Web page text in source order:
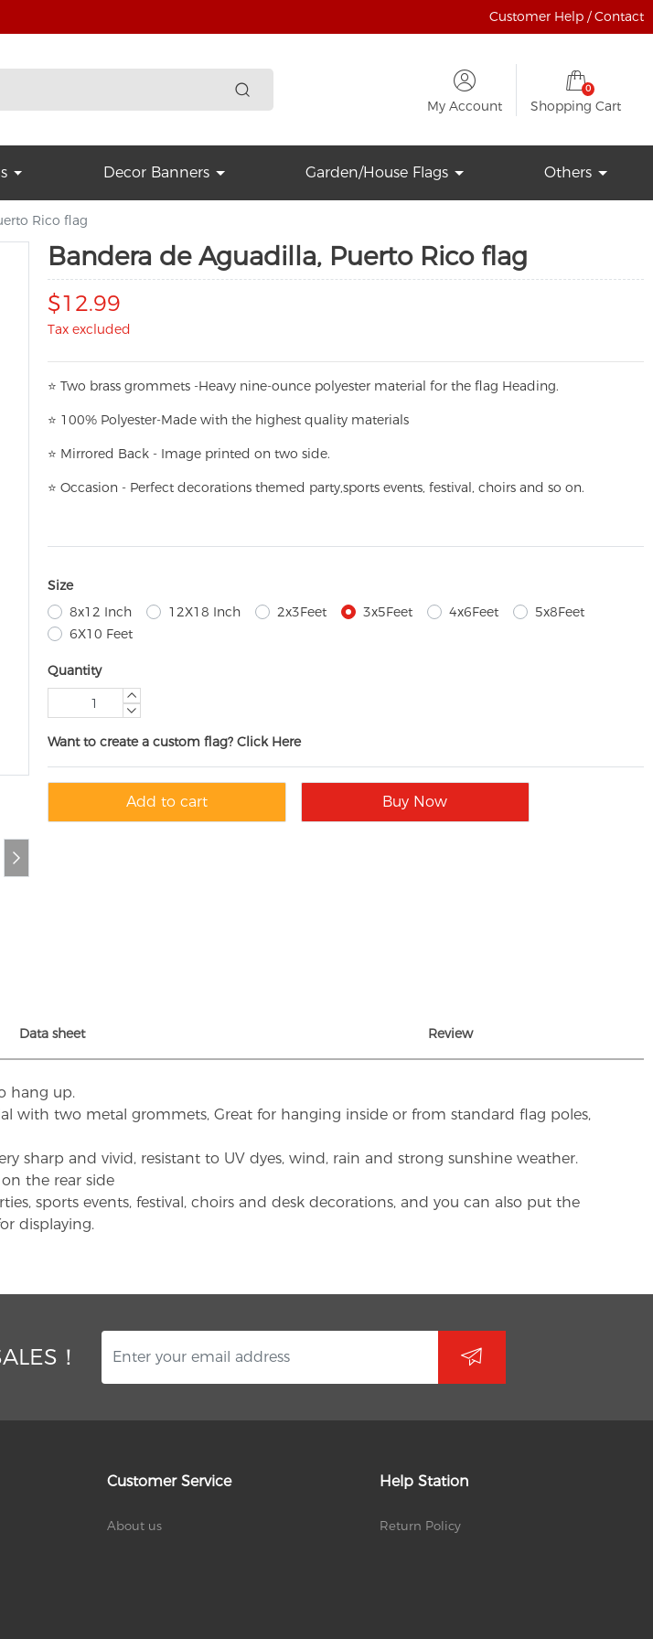
Customer Help / Contact
My Account
0
Shopping Cart
Decor Banners Garden/House Flags Others
Rico flag
Bandera de Aguadilla, Puerto Rico flag
$12.99
Tax excluded
⭐ Two brass grommets -Heavy nine-ounce polyester material for the flag Heading.
⭐ 100% Polyester-Made with the highest quality materials
⭐ Mirrored Back - Image printed on two side.
⭐ Occasion - Perfect decorations themed party,sports events, festival, choirs and so on.
Size
8x12 Inch
12X18 Inch 2x3Feet 3x5Feet 4x6Feet
5x8Feet
6X10 Feet
Quantity
Want to create a custom flag? Click Here
Add to cart Buy Now
Data sheet Review
hang up.
with two metal grommets, Great for hanging inside or from standard flag poles,
sharp and vivid, resistant to UV dyes, wind, rain and strong sunshine weather.
the rear side
sports events, festival, choirs and desk decorations, and you can also put the
displaying.
！
Customer Service
About us
Help Station
Return Policy